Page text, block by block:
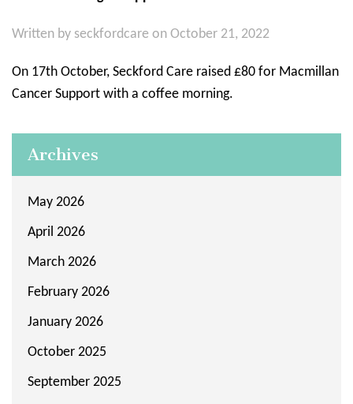
Written by seckfordcare on October 21, 2022
On 17th October, Seckford Care raised £80 for Macmillan
Cancer Support with a coffee morning.
Archives
May 2026
April 2026
March 2026
February 2026
January 2026
October 2025
September 2025